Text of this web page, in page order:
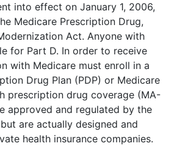
into effect on January 1, 2006,
Medicare Prescription Drug,
Act. Anyone with
for Part D. In order to receive
with Medicare must enroll in a
Drug Plan (PDP) or Medicare
prescription drug coverage (MA-
approved and regulated by the
are actually designed and
health insurance companies.